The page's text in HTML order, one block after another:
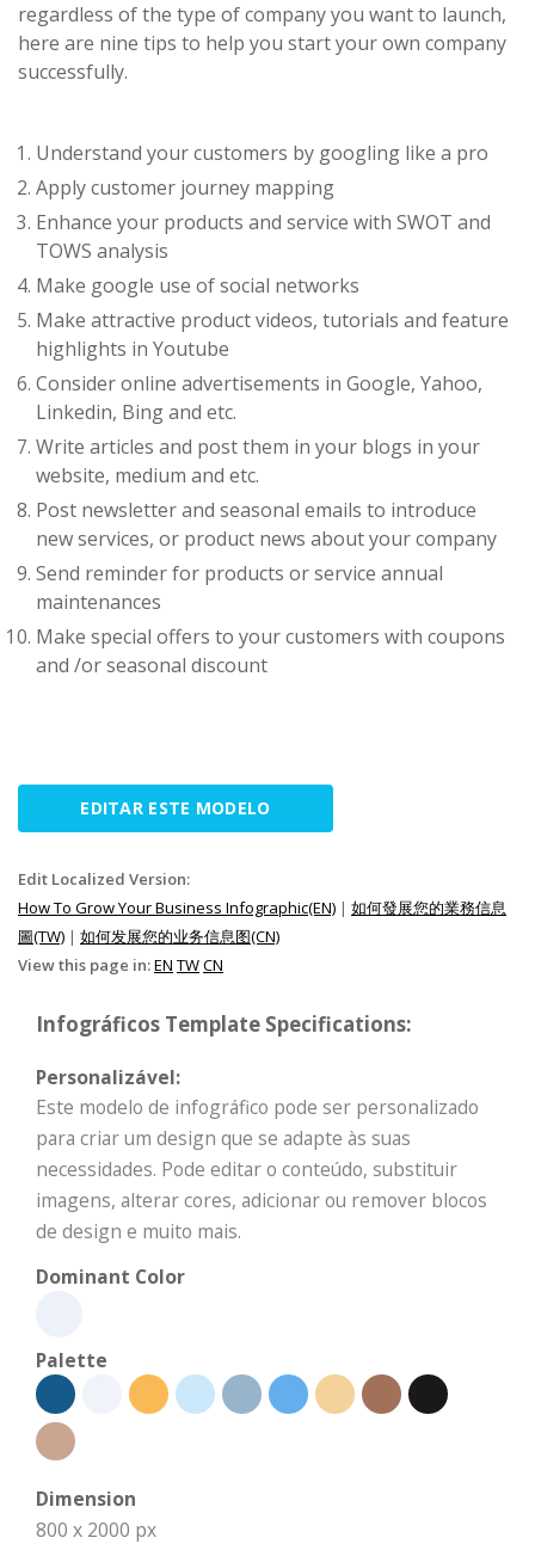
regardless of the type of company you want to launch,
here are nine tips to help you start your own company
successfully.
Understand your customers by googling like a pro
Apply customer journey mapping
Enhance your products and service with SWOT and
TOWS analysis
Make google use of social networks
Make attractive product videos, tutorials and feature
highlights in Youtube
Consider online advertisements in Google, Yahoo,
Linkedin, Bing and etc.
Write articles and post them in your blogs in your
website, medium and etc.
Post newsletter and seasonal emails to introduce
new services, or product news about your company
Send reminder for products or service annual
maintenances
Make special offers to your customers with coupons
and /or seasonal discount
EDITAR ESTE MODELO
Edit Localized Version:
How To Grow Your Business Infographic(EN) | 如何發展您的業務信息
圖(TW) | 如何发展您的业务信息图(CN)
View this page in:EN TWCN
Infográficos Template Specifications:
Personalizável:
Este modelo de infográfico pode ser personalizado
para criar um design que se adapte às suas
necessidades. Pode editar o conteúdo, substituir
imagens, alterar cores, adicionar ou remover blocos
de design e muito mais.
Dominant Color
Palette
Dimension
800 x 2000 px